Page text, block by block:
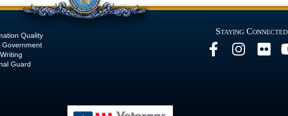
Quality
Government
Guard
Staying Connected